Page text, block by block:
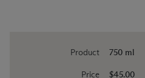
Product
Price
750 ml
$45.00